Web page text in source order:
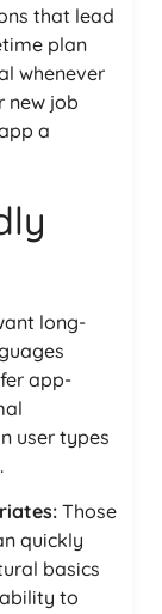
that lead
plan
whenever
new job
a
long-
app-
user types
Those
quickly
basics
to